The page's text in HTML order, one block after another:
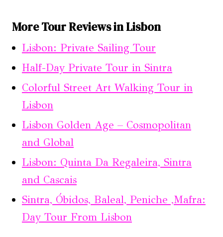
More Tour Reviews in Lisbon
Lisbon: Private Sailing Tour
Half-Day Private Tour in Sintra
Colorful Street Art Walking Tour in
Lisbon
Lisbon Golden Age – Cosmopolitan
and Global
Lisbon: Quinta Da Regaleira, Sintra
and Cascais
Sintra, Óbidos, Baleal, Peniche ,Mafra:
Day Tour From Lisbon